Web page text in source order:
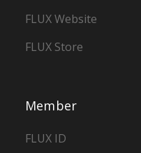
Member
FLUX ID
FLUX Website
FLUX Store